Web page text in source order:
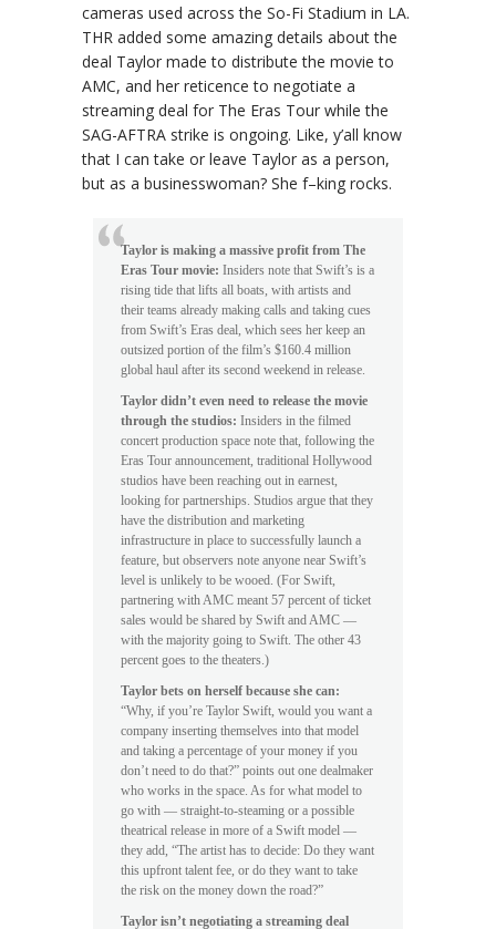
cameras used across the So-Fi Stadium in LA.
THR added some amazing details about the
deal Taylor made to distribute the movie to
AMC, and her reticence to negotiate a
streaming deal for The Eras Tour while the
SAG-AFTRA strike is ongoing. Like, y’all know
that I can take or leave Taylor as a person,
but as a businesswoman? She f–king rocks.
Taylor is making a massive profit from The
Eras Tour movie: Insiders note that Swift’s is a
rising tide that lifts all boats, with artists and
their teams already making calls and taking cues
from Swift’s Eras deal, which sees her keep an
outsized portion of the film’s $160.4 million
global haul after its second weekend in release.
Taylor didn’t even need to release the movie
through the studios: Insiders in the filmed
concert production space note that, following the
Eras Tour announcement, traditional Hollywood
studios have been reaching out in earnest,
looking for partnerships. Studios argue that they
have the distribution and marketing
infrastructure in place to successfully launch a
feature, but observers note anyone near Swift’s
level is unlikely to be wooed. (For Swift,
partnering with AMC meant 57 percent of ticket
sales would be shared by Swift and AMC —
with the majority going to Swift. The other 43
percent goes to the theaters.)
Taylor bets on herself because she can:
“Why, if you’re Taylor Swift, would you want a
company inserting themselves into that model
and taking a percentage of your money if you
don’t need to do that?” points out one dealmaker
who works in the space. As for what model to
go with — straight-to-steaming or a possible
theatrical release in more of a Swift model —
they add, “The artist has to decide: Do they want
this upfront talent fee, or do they want to take
the risk on the money down the road?”
Taylor isn’t negotiating a streaming deal